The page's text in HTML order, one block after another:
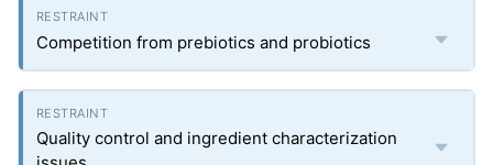
Competition from prebiotics and probiotics
Quality control and ingredient characterization